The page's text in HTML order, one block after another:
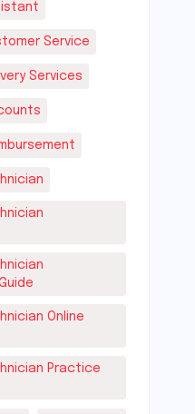
Service
Services
Online
Practice